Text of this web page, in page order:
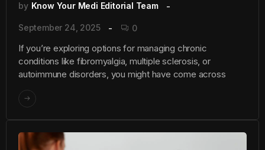
by Know Your Medi Editorial Team
September 24, 2025 0
If you’re exploring options for managing chronic
conditions like fibromyalgia, multiple sclerosis, or
autoimmune disorders, you might have come across